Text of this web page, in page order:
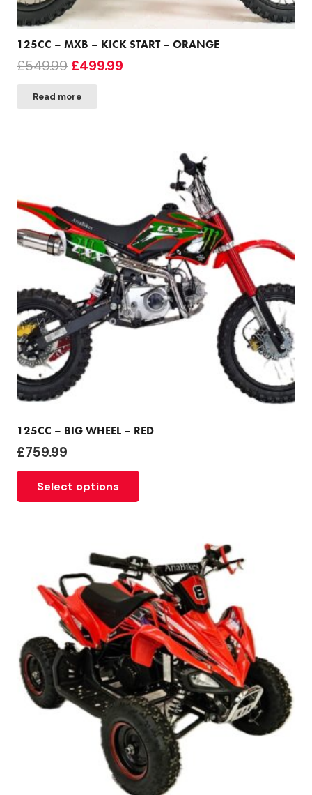
125CC – MXB – KICK START – ORANGE
£549.99 Original
was:
£499.99
Read more
125CC – BIG WHEEL – RED
£759.99
Select options